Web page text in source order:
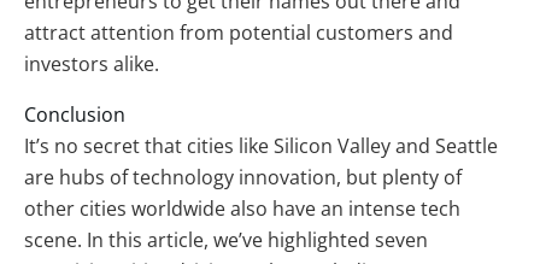
attract attention from potential customers and
investors alike.
Conclusion
It’s no secret that cities like Silicon Valley and Seattle
are hubs of technology innovation, but plenty of
other cities worldwide also have an intense tech
scene. In this article, we’ve highlighted seven